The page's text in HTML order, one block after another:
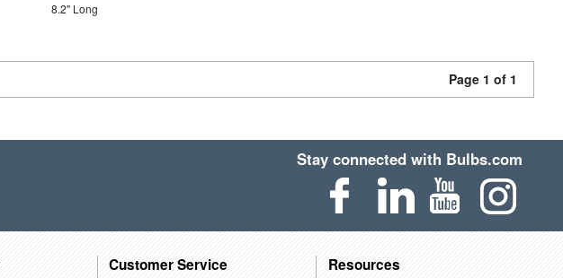
8.2" Long
Page 1 of 1
Stay connected with Bulbs.com
Customer Service Resources